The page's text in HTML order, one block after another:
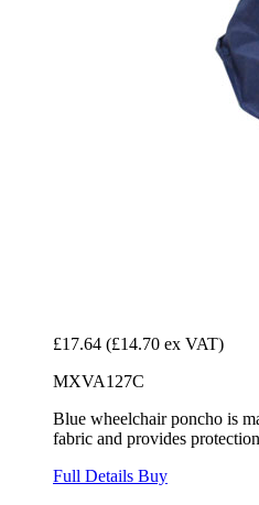
£17.64 (£14.70 ex VAT)
MXVA127C
Blue wheelchair poncho is
fabric and provides
Full Details Buy